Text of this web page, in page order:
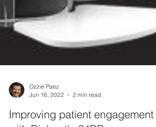
Ozzie Paez